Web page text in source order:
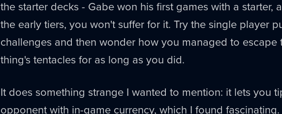
the starter decks - Gabe won his first games with a starter,
the early tiers, you won't suffer for it. Try the single player
challenges and then wonder how you managed to escape
thing's tentacles for as long as you did.
It does something strange I wanted to mention: it lets you
opponent with in-game currency, which I found fascinating.